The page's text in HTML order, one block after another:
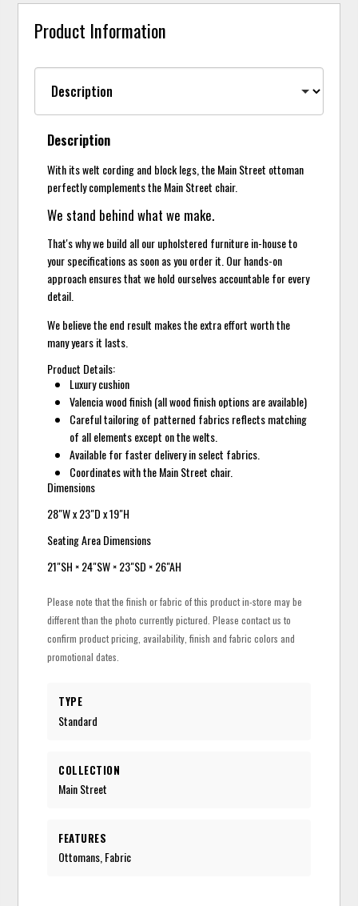
Product Information
Description
With its welt cording and block legs, the Main Street ottoman
perfectly complements the Main Street chair.
We stand behind what we make.
That's why we build all our upholstered furniture in-house to
your specifications as soon as you order it. Our hands-on
approach ensures that we hold ourselves accountable for every
detail.
We believe the end result makes the extra effort worth the
many years it lasts.
Product Details:
Luxury cushion
Valencia wood finish (all wood finish options are available)
Careful tailoring of patterned fabrics reflects matching
of all elements except on the welts.
Available for faster delivery in select fabrics.
Coordinates with the Main Street chair.
Dimensions
28"W x 23"D x 19"H
Seating Area Dimensions
21"SH × 24"SW × 23"SD × 26"AH
Please note that the finish or fabric of this product in-store may be
different than the photo currently pictured. Please contact us to
confirm product pricing, availability, finish and fabric colors and
promotional dates.
TYPE
Standard
COLLECTION
Main Street
FEATURES
Ottomans, Fabric